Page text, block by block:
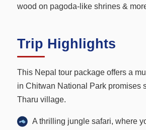
wood on pagoda-like shrines &
Trip Highlights
This Nepal tour package offers a
in Chitwan National Park promises
Tharu village.
A thrilling jungle safari, where